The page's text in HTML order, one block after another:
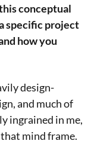
conceptual
specific project
how you
design-
and much of
ingrained in me,
mind frame.